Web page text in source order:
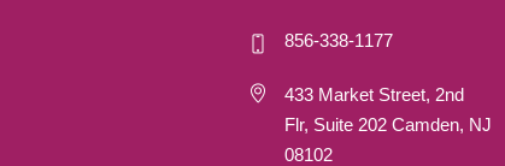
856-338-1177
433 Market Street, 2nd
Flr, Suite 202 Camden, NJ
08102